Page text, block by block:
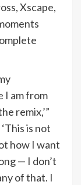
Xscape,
I am from
remix,’”
is not
how I want
— I don’t
of that. I